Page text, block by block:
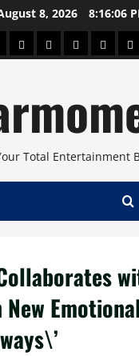
8, 2026 8:16:07
BeautyConcertsPinoyHealth
Total Entertainment